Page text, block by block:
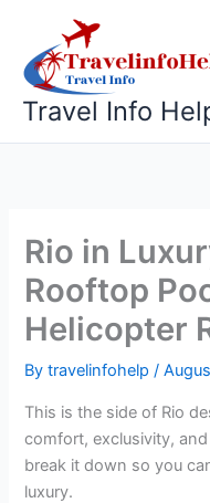
content
Travel Info
Rio in
Rooftop
Helicopter
Bytravelinfohelp/
This is the side of Rio
comfort, exclusivity,
break it down so you
luxury.